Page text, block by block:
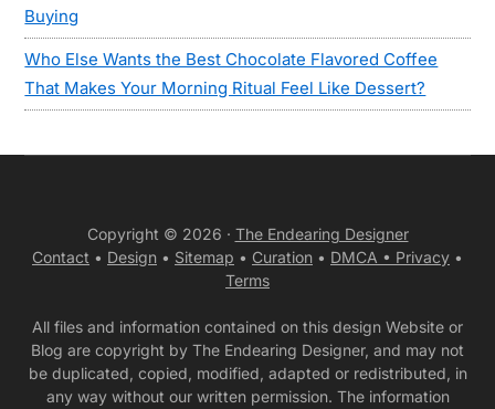
Buying
Who Else Wants the Best Chocolate Flavored Coffee
That Makes Your Morning Ritual Feel Like Dessert?
Copyright © 2026 · The Endearing Designer
Contact • Design • Sitemap • Curation • DMCA • Privacy •
Terms
All files and information contained on this design Website or
Blog are copyright by The Endearing Designer, and may not
be duplicated, copied, modified, adapted or redistributed, in
any way without our written permission. The information